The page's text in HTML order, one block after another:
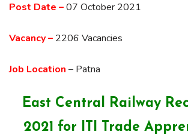
Post Date –07 October 2021
Vacancy – 2206 Vacancies
Job Location – Patna
East Central Railway
2021 for ITI Trade